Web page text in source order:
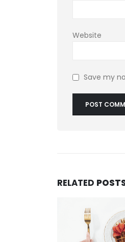
Website
Save my
RELATED